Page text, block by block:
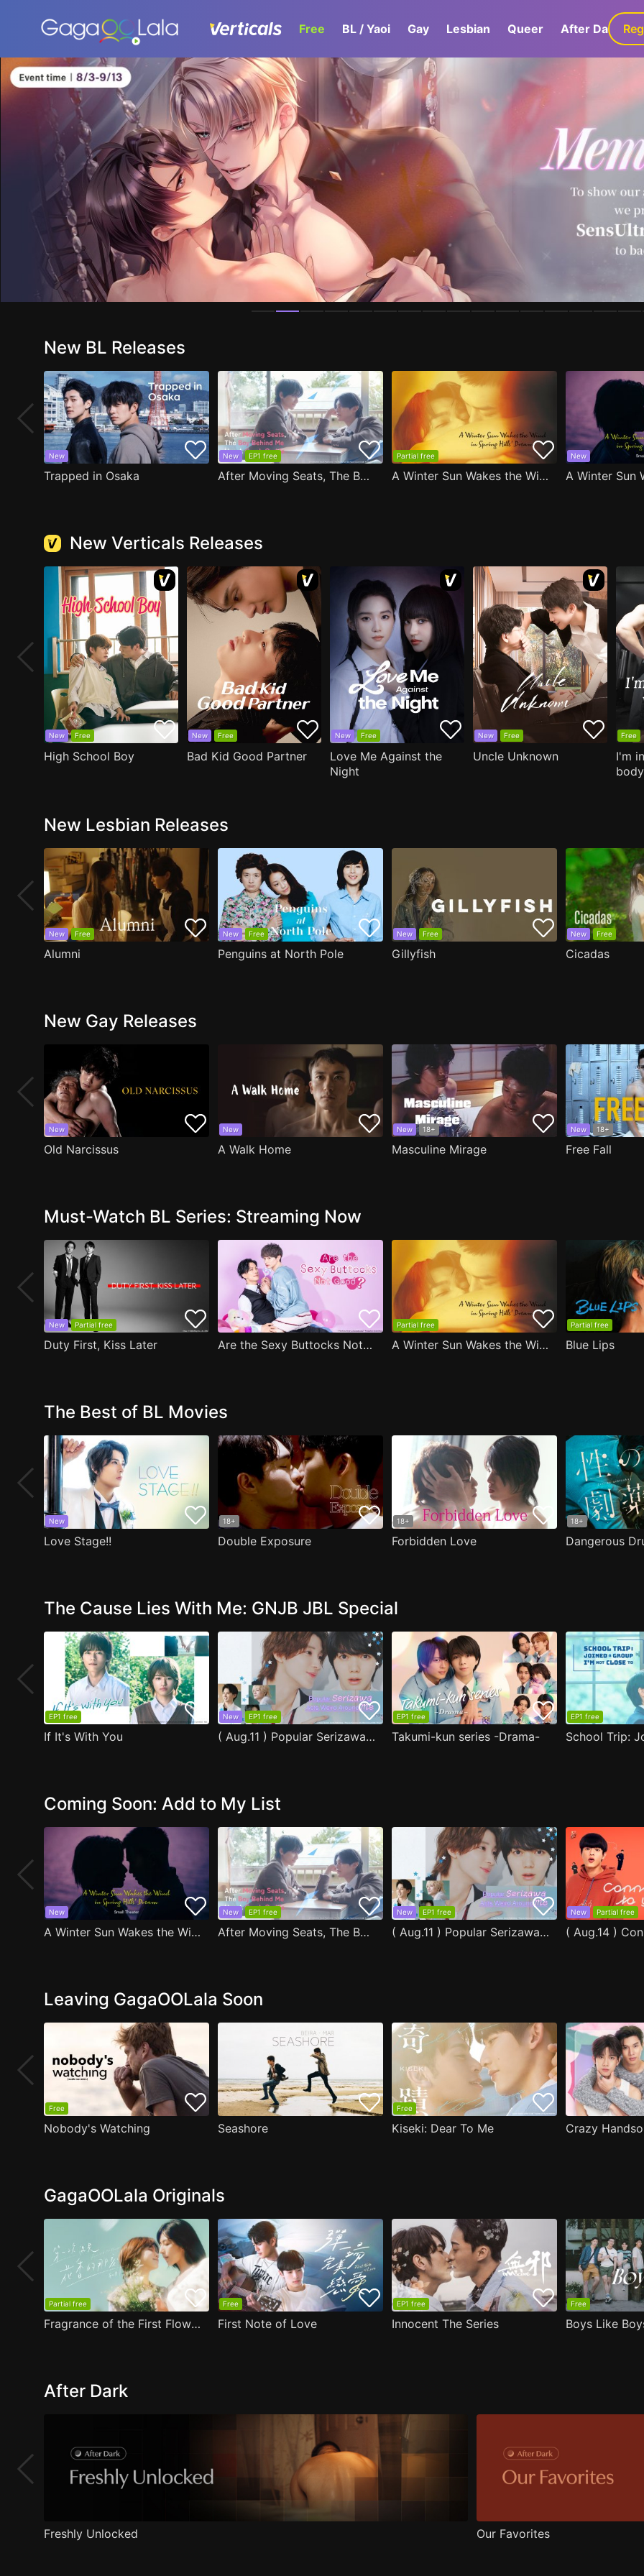
Free BL / Yaoi Gay Lesbian Queer After Dark
Homepage
New BL Releases
New
Trapped in Osaka
New EP1 free
After Moving Seats, The Boy Behind Me Has A Crush On Me
Partial free
A Winter Sun Wakes the Wind in Spring Hills' Dream
New
New Verticals Releases
New Free
High School Boy
New Free
Bad Kid Good Partner
New Free
Love Me Against the
Night
New Free
Uncle Unknown
Free
I'm
body
New Lesbian Releases
New Free
Alumni
New Free
Penguins at North Pole
New Free
Gillyfish
New Free
Cicadas
New Gay Releases
New
Old Narcissus
New
A Walk Home
New 18+
Masculine Mirage
New 18+
Free Fall
Must-Watch BL Series: Streaming Now
New Partial free
Duty First, Kiss Later Are the Sexy Buttocks Not Good?
Partial free
A Winter Sun Wakes the Wind in Spring Hills' Dream
Partial free
Blue Lips
The Best of BL Movies
New
Love Stage!!
18+
Double Exposure
18+
Forbidden Love
18+
Dangerous
The Cause Lies With Me: GNJB JBL Special
EP1 free
If It's With You
New EP1 free
( Aug.11 ) Popular Serizawa Acts Weird Around Me
EP1 free
Takumi-kun series -Drama-
EP1 free
Coming Soon: Add to My List
New
A Winter Sun Wakes the Wind in Spring Hills' Dream Small Theater
New EP1 free
After Moving Seats, The Boy Behind Me Has A Crush On Me
New EP1 free
( Aug.11 ) Popular Serizawa Acts Weird Around Me
New Partial free
( Aug.14 )
Leaving GagaOOLala Soon
Free
Nobody's Watching Seashore
Free
Kiseki: Dear To Me Crazy
GagaOOLala Originals
Partial free
Fragrance of the First Flower
Free
First Note of Love
EP1 free
Innocent The Series
Free
Boys Like
After Dark
Freshly Unlocked Our Favorites